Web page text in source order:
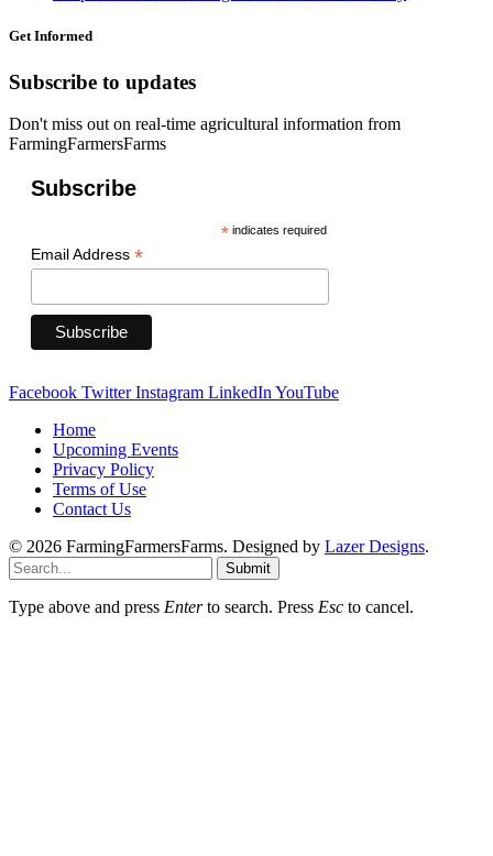
Get Informed
Subscribe to updates
Don't miss out on real-time agricultural information from
FarmingFarmersFarms
Subscribe
*indicates required
Email Address *
Facebook Twitter Instagram LinkedIn YouTube
Home
Upcoming Events
Privacy Policy
Terms of Use
Contact Us
© 2026 FarmingFarmersFarms. Designed by Lazer Designs.
Submit
Type above and press Enterto search. Press Esc to cancel.